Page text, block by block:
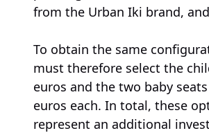
from the Urban Iki brand,
To obtain the same
must therefore select the
euros and the two baby
euros each. In total, these
represent an additional